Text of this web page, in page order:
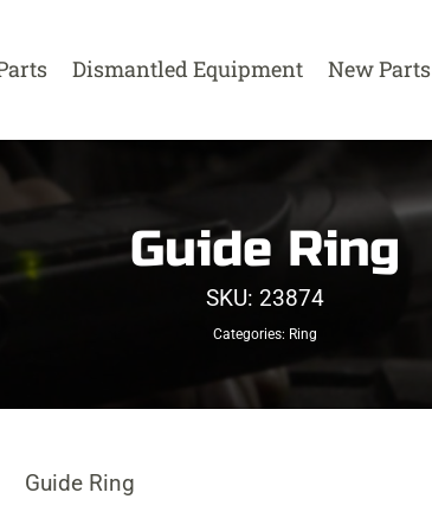
Dismantled Equipment New Parts
Guide Ring
SKU: 23874
Categories: Ring
Guide Ring